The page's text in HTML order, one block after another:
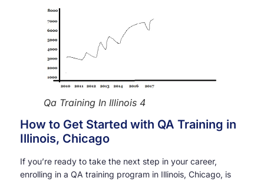
Qa Training In Illinois 4
How to Get Started with QA Training in
Illinois, Chicago
If you’re ready to take the next step in your career,
enrolling in a QA training program in Illinois, Chicago, is